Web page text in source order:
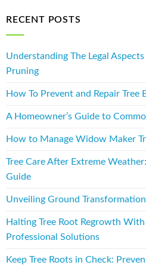
RECENT POSTS
Understanding The Legal
Pruning
How To Prevent and Repair Tree
A Homeowner’s Guide to
How to Manage Widow Maker
Tree Care After Extreme
Guide
Unveiling Ground
Halting Tree Root Regrowth
Professional Solutions
Keep Tree Roots in Check: